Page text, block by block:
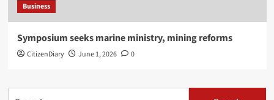
Business
Symposium seeks marine ministry, mining reforms
CitizenDiary June 1, 2026 0